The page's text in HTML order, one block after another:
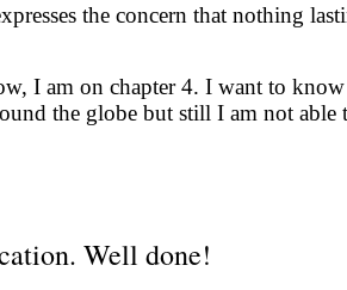
the concern that nothing
I am on chapter 4. I want to
the globe but still I am not
. Well done!